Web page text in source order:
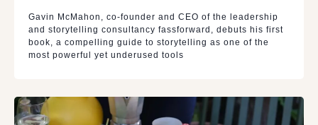
Gavin McMahon, co-founder and CEO of the leadership
and storytelling consultancy fassforward, debuts his first
book, a compelling guide to storytelling as one of the
most powerful yet underused tools